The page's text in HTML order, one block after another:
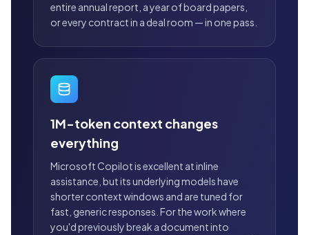
entire annual report, a year of board papers,
or every contract in a deal room — in one pass.
1M-token context changes
everything
Microsoft Copilot is excellent at inline
assistance, but its underlying models have
shorter context windows and are tuned for
fast, generic responses. For the work where
you'd previously break a document into